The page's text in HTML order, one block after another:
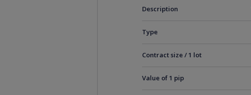
Description
Type
Contract size / 1 lot
Value of 1 pip